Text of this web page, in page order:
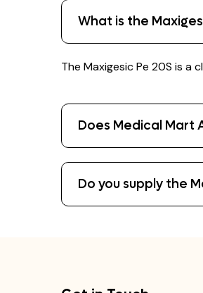
What is the
The Maxigesic Pe 20S is a
Does Medical Mart
Do you supply the